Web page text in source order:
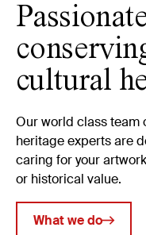
cultural
Our world class team
heritage experts are
caring for your
or historical value.
What we do